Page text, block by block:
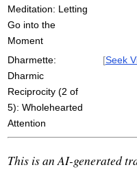
Meditation: Letting
Go into the
Moment
Dharmette:
Dharmic
Reciprocity (2 of
5): Wholehearted
Attention
[Seek
This is an AI-generated